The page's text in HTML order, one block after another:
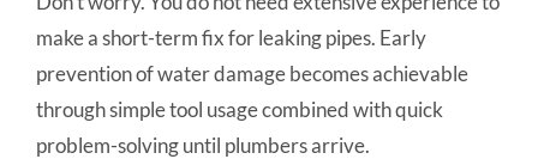
make a short-term fix for leaking pipes. Early
prevention of water damage becomes achievable
through simple tool usage combined with quick
problem-solving until plumbers arrive.